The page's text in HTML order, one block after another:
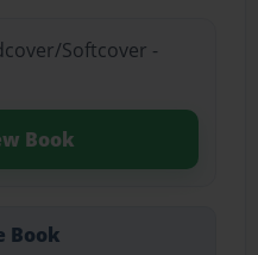
Softcover -
Book
Book